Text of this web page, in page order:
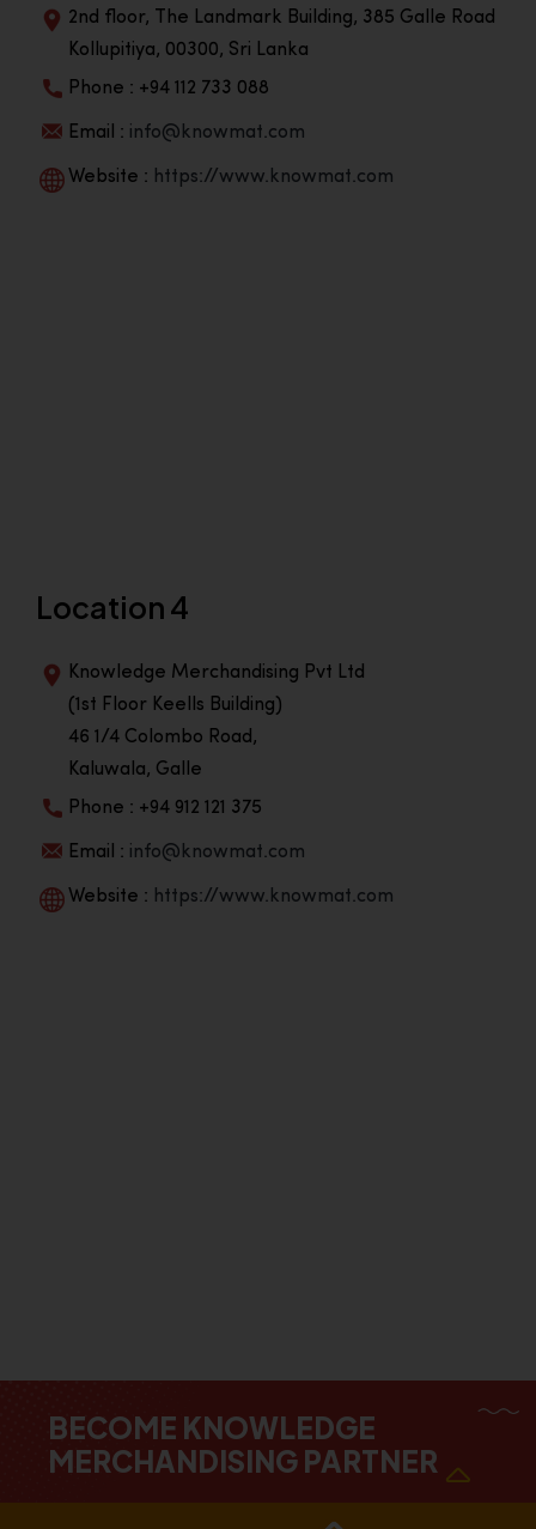
2nd floor, The Landmark Building, 385 Galle Road
Kollupitiya, 00300, Sri Lanka
Phone : +94 112 733 088
Email : info@knowmat.com
Website : https://www.knowmat.com
Location 4
Knowledge Merchandising Pvt Ltd
(1st Floor Keells Building)
46 1/4 Colombo Road,
Kaluwala, Galle
Phone : +94 912 121 375
Email : info@knowmat.com
Website : https://www.knowmat.com
BECOME KNOWLEDGE
MERCHANDISING PARTNER